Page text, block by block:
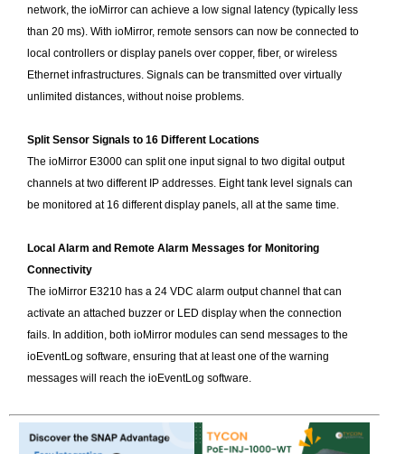
network, the ioMirror can achieve a low signal latency (typically less
than 20 ms). With ioMirror, remote sensors can now be connected to
local controllers or display panels over copper, fiber, or wireless
Ethernet infrastructures. Signals can be transmitted over virtually
unlimited distances, without noise problems.
Split Sensor Signals to 16 Different Locations
The ioMirror E3000 can split one input signal to two digital output
channels at two different IP addresses. Eight tank level signals can
be monitored at 16 different display panels, all at the same time.
Local Alarm and Remote Alarm Messages for Monitoring
Connectivity
The ioMirror E3210 has a 24 VDC alarm output channel that can
activate an attached buzzer or LED display when the connection
fails. In addition, both ioMirror modules can send messages to the
ioEventLog software, ensuring that at least one of the warning
messages will reach the ioEventLog software.